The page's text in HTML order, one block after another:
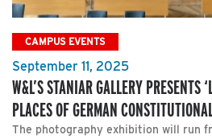
CAMPUS EVENTS
September 11, 2025
W&L’S STANIAR GALLERY PRESENTS
PLACES OF GERMAN
The photography exhibition will run